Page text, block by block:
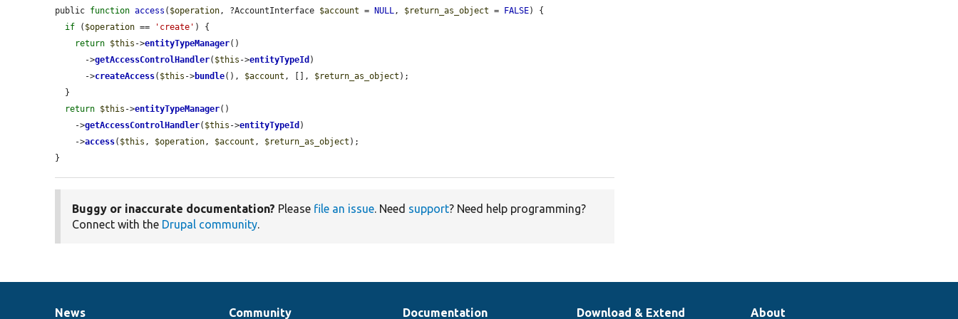
public function access ( $operation, ?AccountInterface $account = NULL, $return_as_object = FALSE) {
if ( $operation == 'create' ) {
return $this ->entityTypeManager()
      ->
getAccessControlHandler( $this ->entityTypeId )
      ->
createAccess( $this ->bundle(), $account , [], $return_as_object );
return $this ->entityTypeManager()
    ->
getAccessControlHandler( $this ->entityTypeId )
    ->
access( $this , $operation, $account , $return_as_object );
}
Buggy or inaccurate documentation? Please file an issue. Need support? Need help programming?
Connect with the Drupal community.
News Community Documentation Download & Extend About